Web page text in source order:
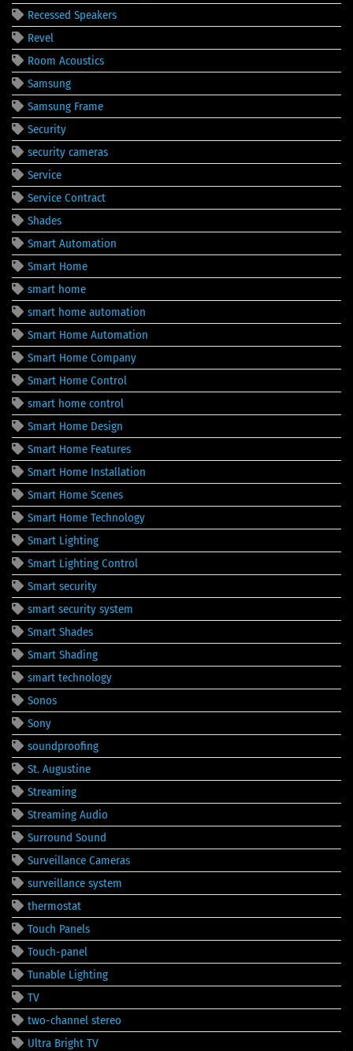
Recessed Speakers
Revel
Room Acoustics
Samsung
Samsung Frame
Security
security cameras
Service
Service Contract
Shades
Smart Automation
Smart Home
smart home
smart home automation
Smart Home Automation
Smart Home Company
Smart Home Control
smart home control
Smart Home Design
Smart Home Features
Smart Home Installation
Smart Home Scenes
Smart Home Technology
Smart Lighting
Smart Lighting Control
Smart security
smart security system
Smart Shades
Smart Shading
smart technology
Sonos
Sony
soundproofing
St. Augustine
Streaming
Streaming Audio
Surround Sound
Surveillance Cameras
surveillance system
thermostat
Touch Panels
Touch-panel
Tunable Lighting
TV
two-channel stereo
Ultra Bright TV